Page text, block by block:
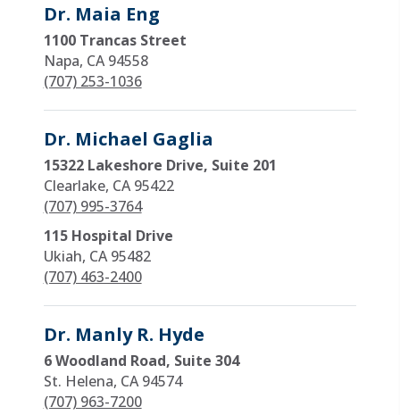
Dr. Maia Eng
1100 Trancas Street
Napa, CA 94558
(707) 253-1036
Dr. Michael Gaglia
15322 Lakeshore Drive, Suite 201
Clearlake, CA 95422
(707) 995-3764
115 Hospital Drive
Ukiah, CA 95482
(707) 463-2400
Dr. Manly R. Hyde
6 Woodland Road, Suite 304
St. Helena, CA 94574
(707) 963-7200